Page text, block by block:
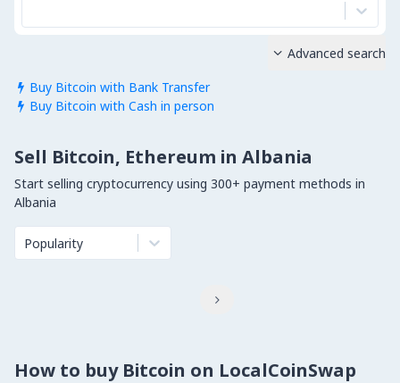
 Buy Bitcoin with Bank Transfer
 Buy Bitcoin with Cash in person
 Advanced search
Sell Bitcoin, Ethereum in Albania
Start selling cryptocurrency using 300+ payment methods in
Albania
Popularity

How to buy Bitcoin on LocalCoinSwap